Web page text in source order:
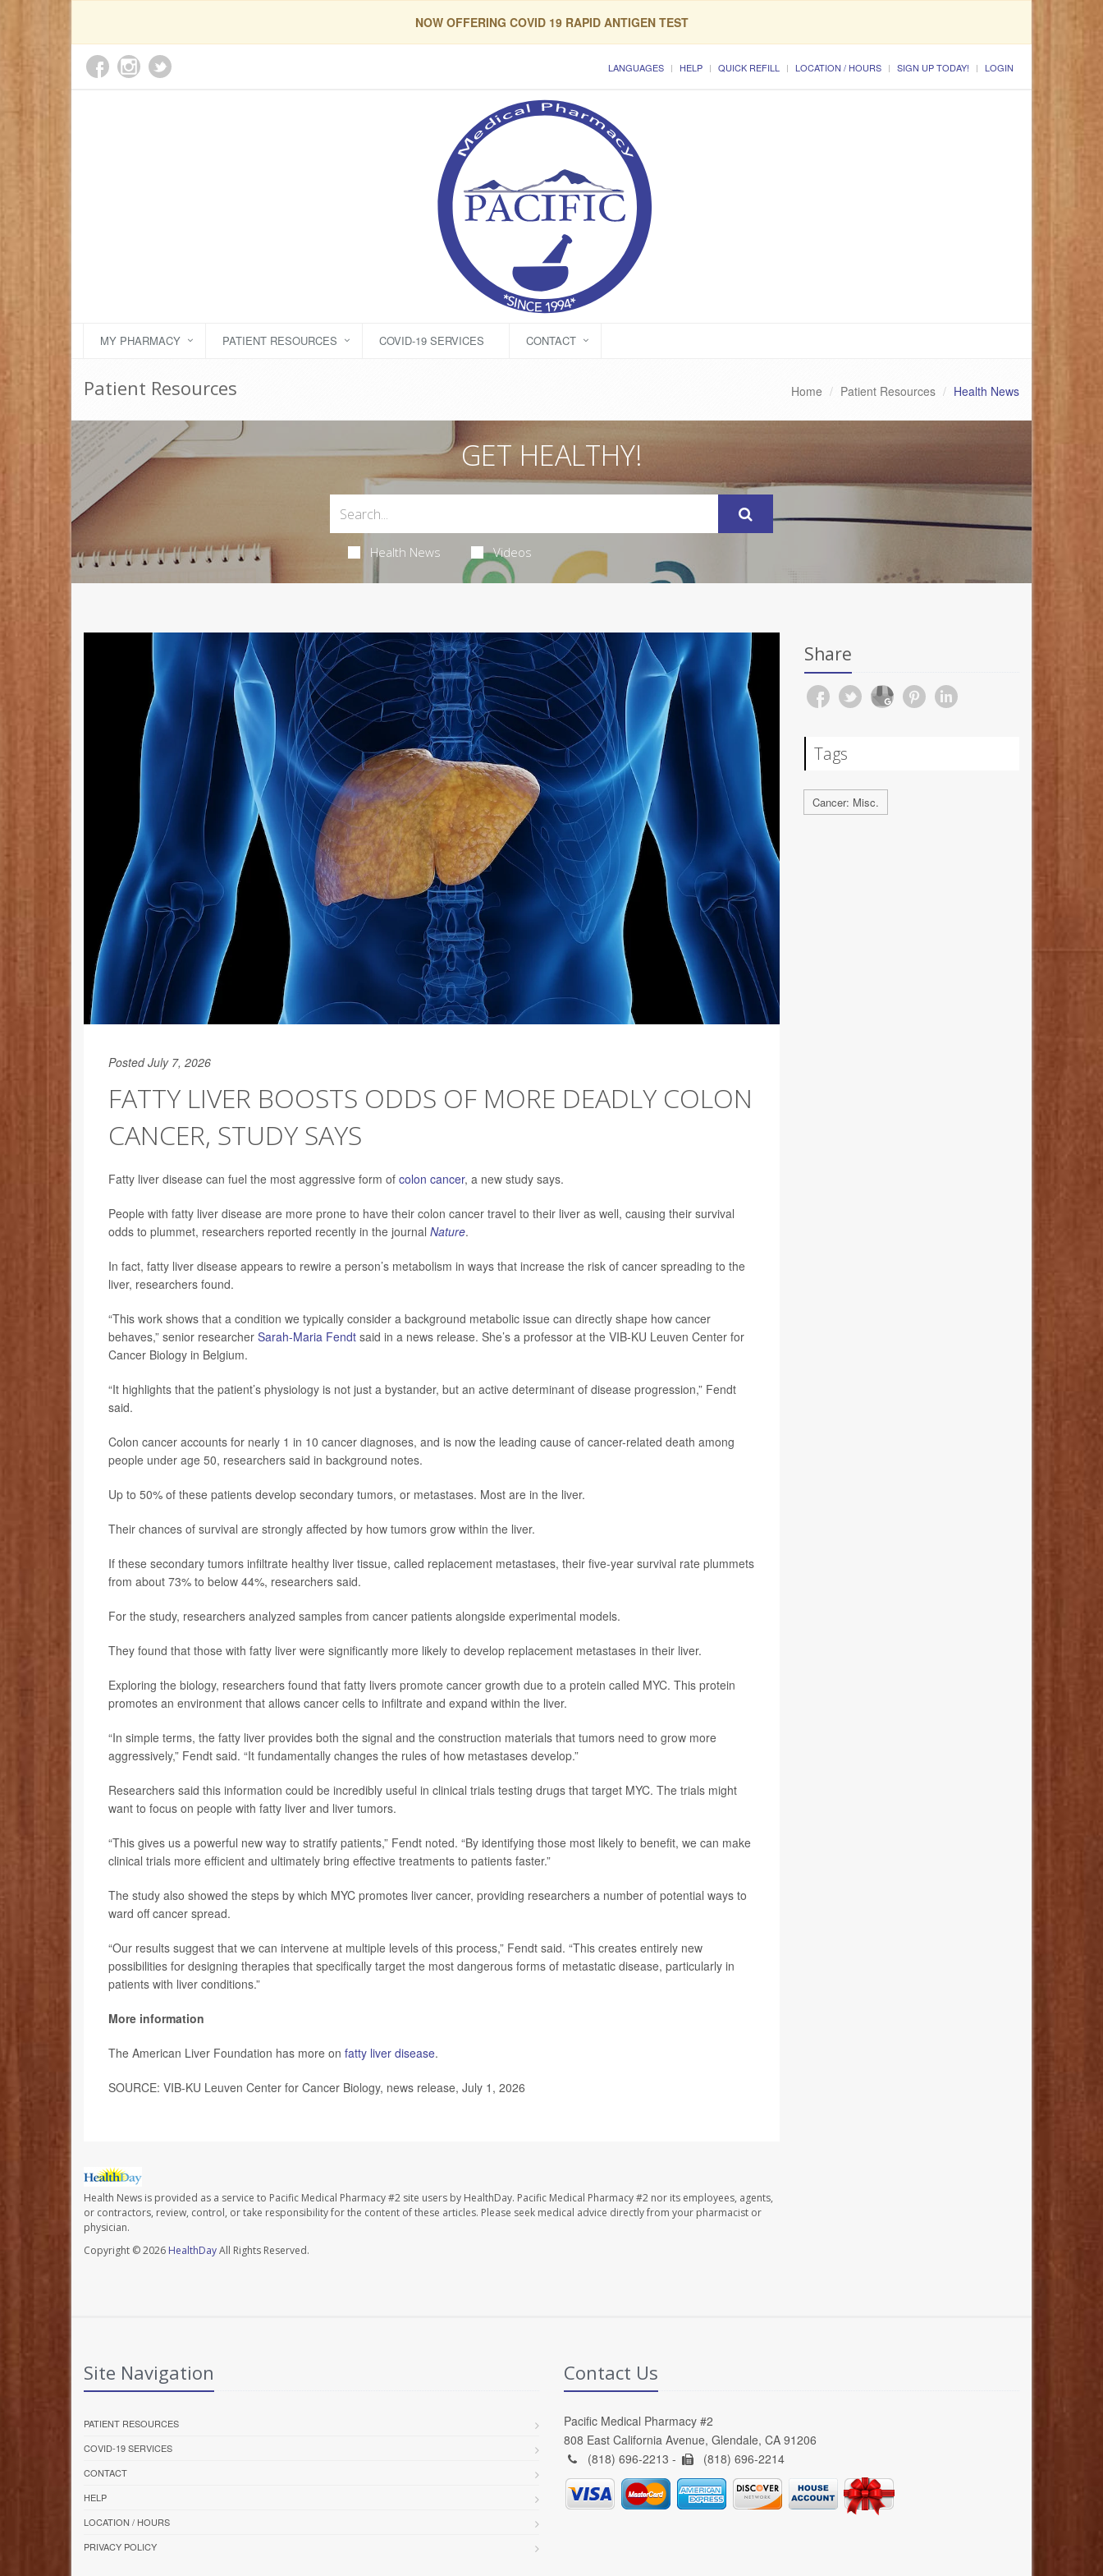
NOW OFFERING COVID 19 RAPID ANTIGEN TEST
LANGUAGES HELP QUICK REFILL LOCATION / HOURS SIGN UP TODAY! LOGIN
MY PHARMACY PATIENT RESOURCES COVID-19 SERVICES CONTACT
Patient Resources Home Patient Resources Health News
GET HEALTHY!
Health News Videos
Posted July 7, 2026
FATTY LIVER BOOSTS ODDS OF MORE DEADLY COLON
CANCER, STUDY SAYS
Fatty liver disease can fuel the most aggressive form of colon cancer, a new study says.
People with fatty liver disease are more prone to have their colon cancer travel to their liver as well, causing their survival
odds to plummet, researchers reported recently in the journal Nature.
In fact, fatty liver disease appears to rewire a person’s metabolism in ways that increase the risk of cancer spreading to the
liver, researchers found.
“This work shows that a condition we typically consider a background metabolic issue can directly shape how cancer
behaves,” senior researcher Sarah-Maria Fendt said in a news release. She’s a professor at the VIB-KU Leuven Center for
Cancer Biology in Belgium.
“It highlights that the patient’s physiology is not just a bystander, but an active determinant of disease progression,” Fendt
said.
Colon cancer accounts for nearly 1 in 10 cancer diagnoses, and is now the leading cause of cancer-related death among
people under age 50, researchers said in background notes.
Up to 50% of these patients develop secondary tumors, or metastases. Most are in the liver.
Their chances of survival are strongly affected by how tumors grow within the liver.
If these secondary tumors infiltrate healthy liver tissue, called replacement metastases, their five-year survival rate plummets
from about 73% to below 44%, researchers said.
For the study, researchers analyzed samples from cancer patients alongside experimental models.
They found that those with fatty liver were significantly more likely to develop replacement metastases in their liver.
Exploring the biology, researchers found that fatty livers promote cancer growth due to a protein called MYC. This protein
promotes an environment that allows cancer cells to infiltrate and expand within the liver.
“In simple terms, the fatty liver provides both the signal and the construction materials that tumors need to grow more
aggressively,” Fendt said. “It fundamentally changes the rules of how metastases develop.”
Researchers said this information could be incredibly useful in clinical trials testing drugs that target MYC. The trials might
want to focus on people with fatty liver and liver tumors.
“This gives us a powerful new way to stratify patients,” Fendt noted. “By identifying those most likely to benefit, we can make
clinical trials more efficient and ultimately bring effective treatments to patients faster.”
The study also showed the steps by which MYC promotes liver cancer, providing researchers a number of potential ways to
ward off cancer spread.
“Our results suggest that we can intervene at multiple levels of this process,” Fendt said. “This creates entirely new
possibilities for designing therapies that specifically target the most dangerous forms of metastatic disease, particularly in
patients with liver conditions.”
More information
The American Liver Foundation has more on fatty liver disease.
SOURCE: VIB-KU Leuven Center for Cancer Biology, news release, July 1, 2026
Health News is provided as a service to Pacific Medical Pharmacy #2 site users by HealthDay. Pacific Medical Pharmacy #2 nor its employees, agents,
or contractors, review, control, or take responsibility for the content of these articles. Please seek medical advice directly from your pharmacist or
physician.
Copyright © 2026 HealthDayAll Rights Reserved.
Share
Tags
Cancer: Misc.
Site Navigation
PATIENT RESOURCES
COVID-19 SERVICES
CONTACT
HELP
LOCATION / HOURS
PRIVACY POLICY
Contact Us
Pacific Medical Pharmacy #2
808 East California Avenue, Glendale, CA 91206
(818) 696-2213 -
(818) 696-2214